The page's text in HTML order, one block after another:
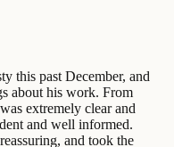
this past December, and
about his work. From
extremely clear and
and well informed.
and took the